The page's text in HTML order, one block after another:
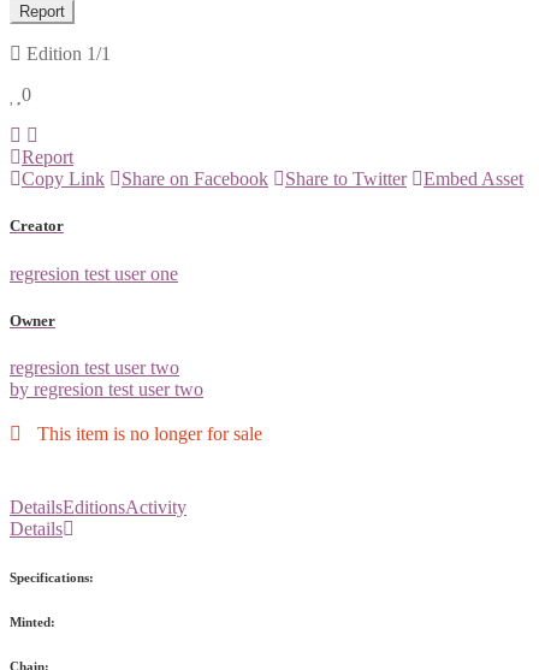
Report
Edition 1/1
0
Report
Copy Link
Share on Facebook Share to Twitter Embed Asset
Creator
regresion test user one
Owner
regresion test user two
by regresion test user two
This item is no longer for sale
DetailsEditionsActivity
Details
Specifications:
Minted:
Chain: